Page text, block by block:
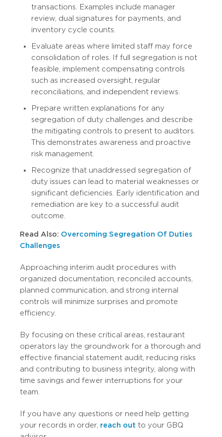
transactions. Examples include manager
review, dual signatures for payments, and
inventory cycle counts.
Evaluate areas where limited staff may force
consolidation of roles. If full segregation is not
feasible, implement compensating controls
such as increased oversight, regular
reconciliations, and independent reviews.
Prepare written explanations for any
segregation of duty challenges and describe
the mitigating controls to present to auditors.
This demonstrates awareness and proactive
risk management.
Recognize that unaddressed segregation of
duty issues can lead to material weaknesses or
significant deficiencies. Early identification and
remediation are key to a successful audit
outcome.
Read Also: Overcoming Segregation Of Duties
Challenges
Approaching interim audit procedures with
organized documentation, reconciled accounts,
planned communication, and strong internal
controls will minimize surprises and promote
efficiency.
By focusing on these critical areas, restaurant
operators lay the groundwork for a thorough and
effective financial statement audit, reducing risks
and contributing to business integrity, along with
time savings and fewer interruptions for your
team.
If you have any questions or need help getting
your records in order, reach out to your GBQ